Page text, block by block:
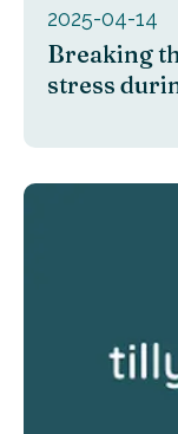
2025-04-14
Breaking
stress